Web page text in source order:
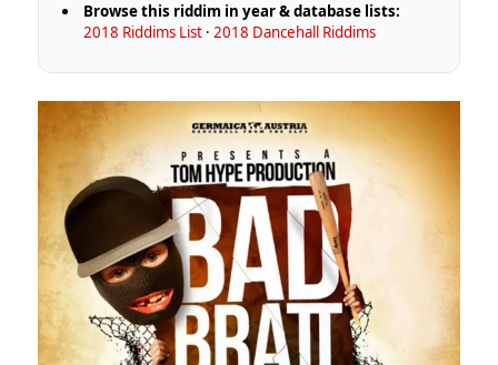
Browse this riddim in year & database lists:
2018 Riddims List ·2018 Dancehall Riddims